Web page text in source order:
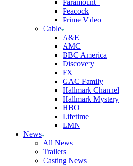
Paramount+
Peacock
Prime Video
Cable
A&E
AMC
BBC America
Discovery
FX
GAC Family
Hallmark Channel
Hallmark Mystery
HBO
Lifetime
LMN
News
All News
Trailers
Casting News